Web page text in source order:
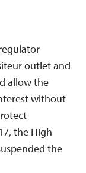
outlet and
allow the
without
the High
the